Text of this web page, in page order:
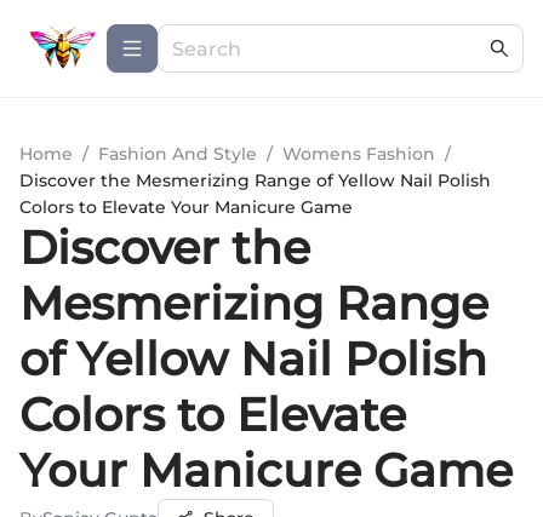
Home / Fashion And Style / Womens Fashion /
Discover the Mesmerizing Range of Yellow Nail Polish
Colors to Elevate Your Manicure Game
Discover the
Mesmerizing Range
of Yellow Nail Polish
Colors to Elevate
Your Manicure Game